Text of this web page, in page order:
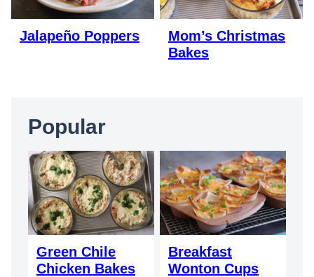
Jalapeño Poppers
Mom’s Christmas
Bakes
Popular
Green Chile
Chicken Bakes
Breakfast
Wonton Cups